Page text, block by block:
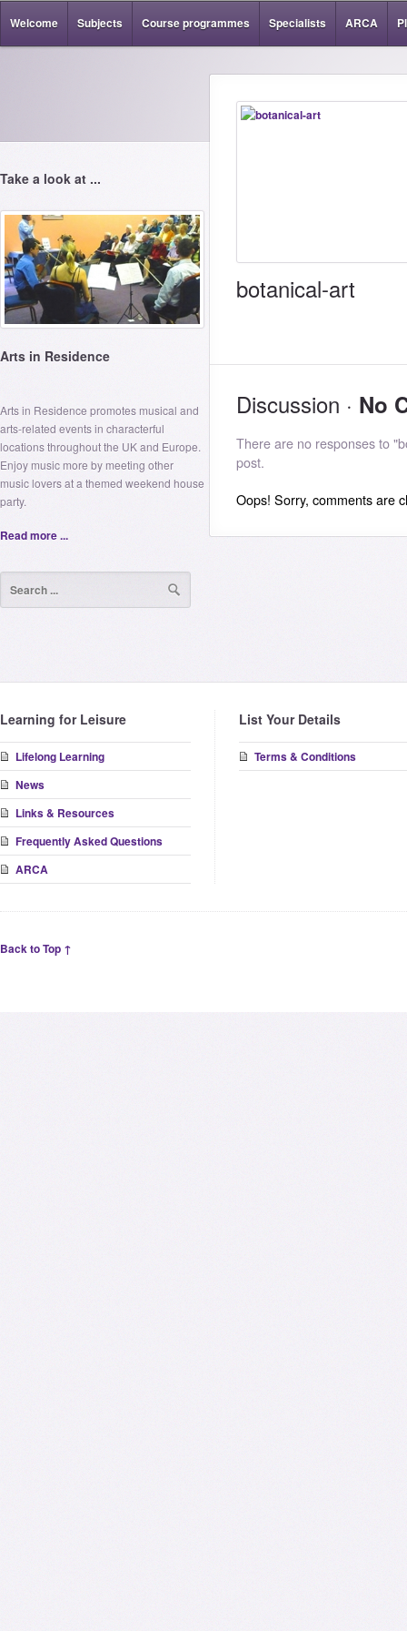
Welcome Subjects Course programmes Specialists ARCA
Take a look at ...
Arts in Residence
Arts in Residence promotes musical and
arts-related events in characterful
locations throughout the UK and Europe.
Enjoy music more by meeting other
music lovers at a themed weekend house
party.
Read more ...
botanical-art
Discussion · No
There are no responses to
post.
Oops! Sorry, comments are
Learning for Leisure
Lifelong Learning
News
Links & Resources
Frequently Asked Questions
ARCA
List Your Details
Terms & Conditions
Back to Top ↑